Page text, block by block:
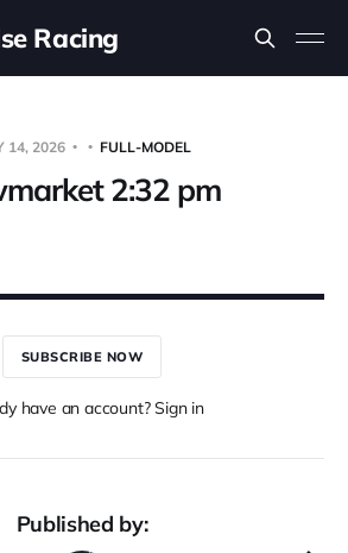
Racing
14, 2026 FULL-MODEL
2:32 pm
SUBSCRIBE NOW
have an account? Sign in
Published by: